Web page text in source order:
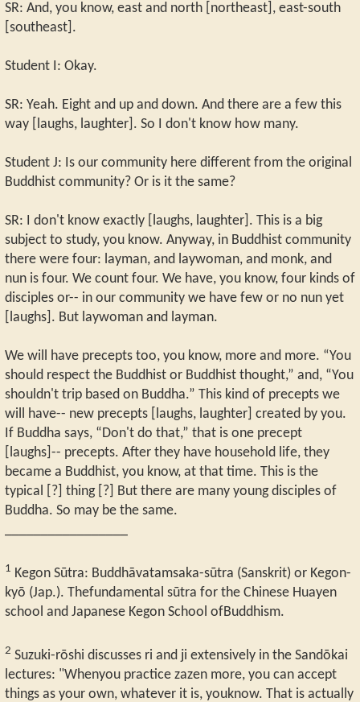
SR: And, you know, east and north [northeast], east-south
[southeast].
Student I: Okay.
SR: Yeah. Eight and up and down. And there are a few this
way [laughs, laughter]. So I don't know how many.
Student J: Is our community here different from the original
Buddhist community? Or is it the same?
SR: I don't know exactly [laughs, laughter]. This is a big
subject to study, you know. Anyway, in Buddhist community
there were four: layman, and laywoman, and monk, and
nun is four. We count four. We have, you know, four kinds of
disciples or-- in our community we have few or no nun yet
[laughs]. But laywoman and layman.
We will have precepts too, you know, more and more. “You
should respect the Buddhist or Buddhist thought,” and, “You
shouldn't trip based on Buddha.” This kind of precepts we
will have-- new precepts [laughs, laughter] created by you.
If Buddha says, “Don't do that,” that is one precept
[laughs]-- precepts. After they have household life, they
became a Buddhist, you know, at that time. This is the
typical [?] thing [?] But there are many young disciples of
Buddha. So may be the same.
1 Kegon Sūtra: Buddhāvatamsaka-sūtra (Sanskrit) or Kegon-
kyō (Jap.). Thefundamental sūtra for the Chinese Huayen
school and Japanese Kegon School ofBuddhism.
2 Suzuki-rōshi discusses ri and ji extensively in the Sandōkai
lectures: "Whenyou practice zazen more, you can accept
things as your own, whatever it is, youknow. That is actually